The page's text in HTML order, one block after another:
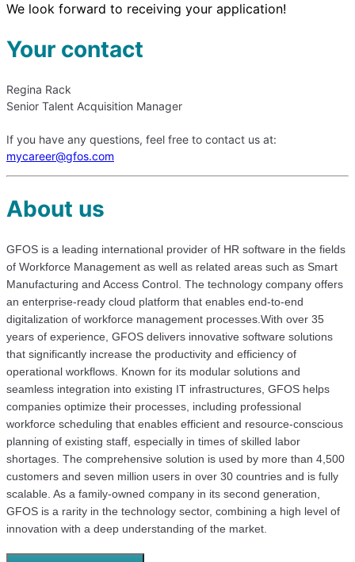
We look forward to receiving your application!
Your contact
Regina Rack
Senior Talent Acquisition Manager
If you have any questions, feel free to contact us at:
mycareer@gfos.com
About us
GFOS is a leading international provider of HR software in the fields
of Workforce Management as well as related areas such as Smart
Manufacturing and Access Control. The technology company offers
an enterprise-ready cloud platform that enables end-to-end
digitalization of workforce management processes.With over 35
years of experience, GFOS delivers innovative software solutions
that significantly increase the productivity and efficiency of
operational workflows. Known for its modular solutions and
seamless integration into existing IT infrastructures, GFOS helps
companies optimize their processes, including professional
workforce scheduling that enables efficient and resource-conscious
planning of existing staff, especially in times of skilled labor
shortages. The comprehensive solution is used by more than 4,500
customers and seven million users in over 30 countries and is fully
scalable. As a family-owned company in its second generation,
GFOS is a rarity in the technology sector, combining a high level of
innovation with a deep understanding of the market.